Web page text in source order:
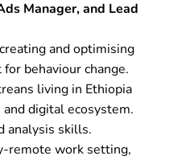
Manager, and Lead
and optimising
behaviour change.
living in Ethiopia
digital ecosystem.
analysis skills.
remote work setting,